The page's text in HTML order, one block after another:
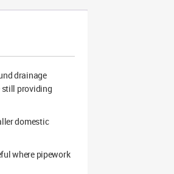
drainage
still providing
domestic
where pipework